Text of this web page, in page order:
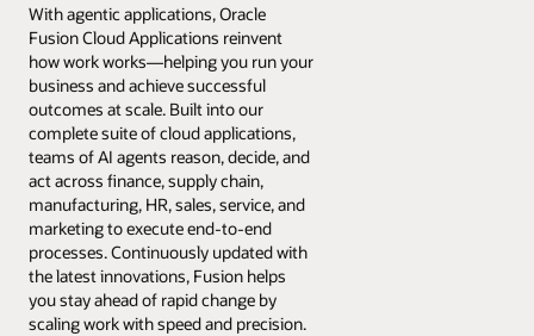
With agentic applications, Oracle
Fusion Cloud Applications reinvent
how work works—helping you run your
business and achieve successful
outcomes at scale. Built into our
complete suite of cloud applications,
teams of AI agents reason, decide, and
act across finance, supply chain,
manufacturing, HR, sales, service, and
marketing to execute end-to-end
processes. Continuously updated with
the latest innovations, Fusion helps
you stay ahead of rapid change by
scaling work with speed and precision.